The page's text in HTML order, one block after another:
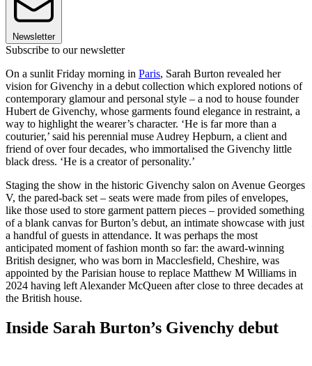
Newsletter
Subscribe to our newsletter
On a sunlit Friday morning in Paris, Sarah Burton revealed her
vision for Givenchy in a debut collection which explored notions of
contemporary glamour and personal style – a nod to house founder
Hubert de Givenchy, whose garments found elegance in restraint, a
way to highlight the wearer’s character. ‘He is far more than a
couturier,’ said his perennial muse Audrey Hepburn, a client and
friend of over four decades, who immortalised the Givenchy little
black dress. ‘He is a creator of personality.’
Staging the show in the historic Givenchy salon on Avenue Georges
V, the pared-back set – seats were made from piles of envelopes,
like those used to store garment pattern pieces – provided something
of a blank canvas for Burton’s debut, an intimate showcase with just
a handful of guests in attendance. It was perhaps the most
anticipated moment of fashion month so far: the award-winning
British designer, who was born in Macclesfield, Cheshire, was
appointed by the Parisian house to replace Matthew M Williams in
2024 having left Alexander McQueen after close to three decades at
the British house.
Inside Sarah Burton’s Givenchy debut